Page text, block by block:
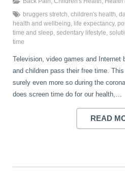
bruggers stretch children's health
health and wellbeing
life expectancy,
time and sleep sedentary lifestyle
time
Television, video games and Internet
and children pass their free time.
surely even more so during the
does screen time do for our health,…
READ